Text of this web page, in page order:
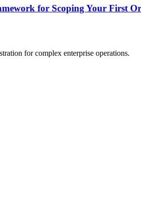
for Scoping Your First
for complex enterprise operations.